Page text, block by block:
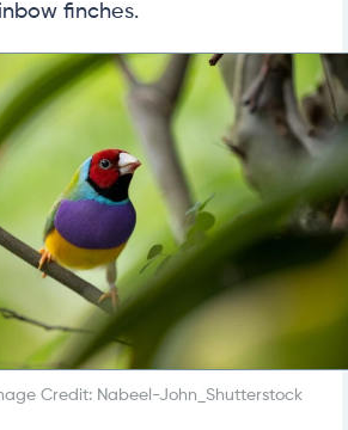
finches.
Credit: Nabeel-John_Shutterstock